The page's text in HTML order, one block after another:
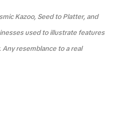
Kazoo, Seed to Platter, and
used to illustrate features
Any resemblance to a real